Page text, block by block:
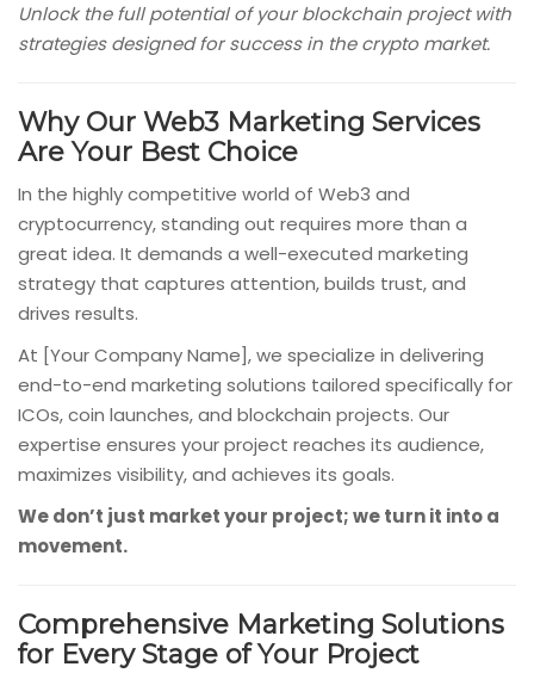
Unlock the full potential of your blockchain project with
strategies designed for success in the crypto market.
Why Our Web3 Marketing Services
Are Your Best Choice
In the highly competitive world of Web3 and
cryptocurrency, standing out requires more than a
great idea. It demands a well-executed marketing
strategy that captures attention, builds trust, and
drives results.
At [Your Company Name], we specialize in delivering
end-to-end marketing solutions tailored specifically for
ICOs, coin launches, and blockchain projects. Our
expertise ensures your project reaches its audience,
maximizes visibility, and achieves its goals.
We don’t just market your project; we turn it into a
movement.
Comprehensive Marketing Solutions
for Every Stage of Your Project